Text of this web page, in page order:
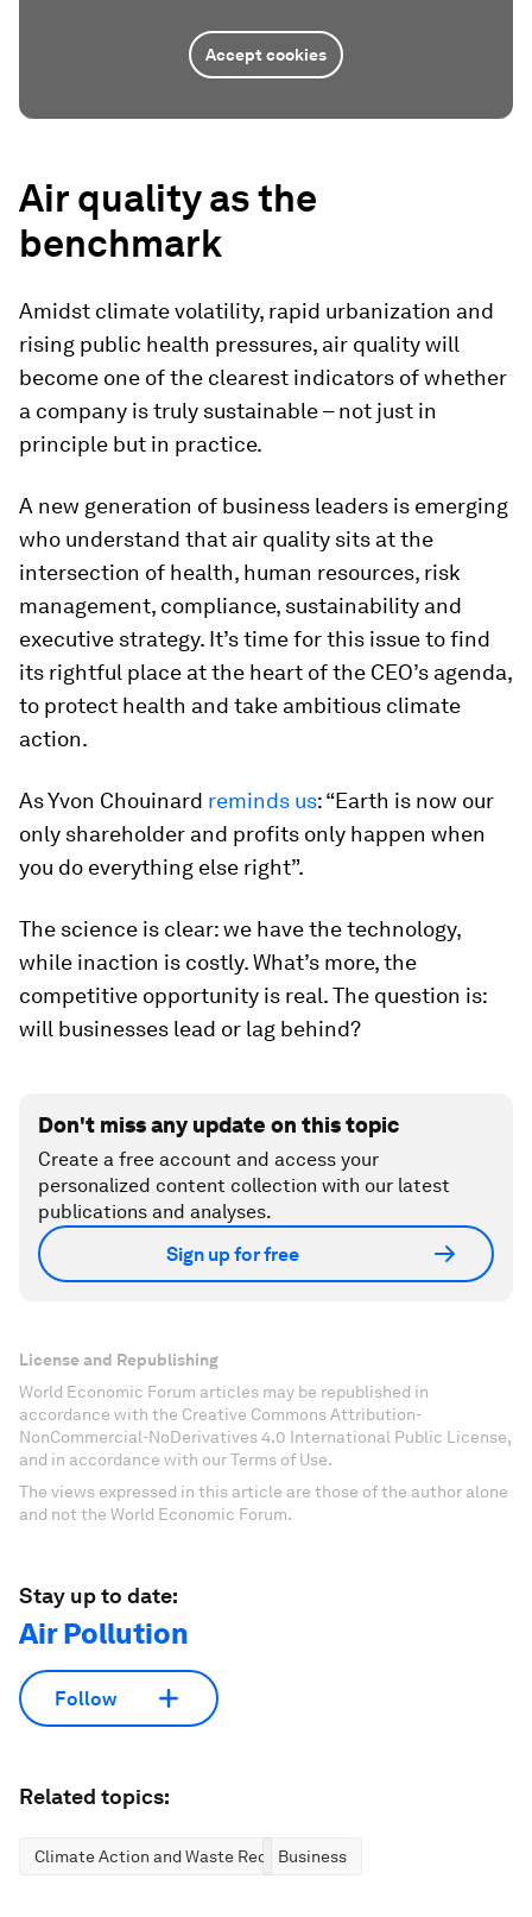
Accept cookies
Air quality as the
benchmark
Amidst climate volatility, rapid urbanization and
rising public health pressures, air quality will
become one of the clearest indicators of whether
a company is truly sustainable – not just in
principle but in practice.
A new generation of business leaders is emerging
who understand that air quality sits at the
intersection of health, human resources, risk
management, compliance, sustainability and
executive strategy. It’s time for this issue to find
its rightful place at the heart of the CEO’s agenda,
to protect health and take ambitious climate
action.
As Yvon Chouinard reminds us: “Earth is now our
only shareholder and profits only happen when
you do everything else right”.
The science is clear: we have the technology,
while inaction is costly. What’s more, the
competitive opportunity is real. The question is:
will businesses lead or lag behind?
Don't miss any update on this topic
Create a free account and access your
personalized content collection with our latest
publications and analyses.
Sign up for free
License and Republishing
World Economic Forum articles may be republished in
accordance with the Creative Commons Attribution-
NonCommercial-NoDerivatives 4.0 International Public License,
and in accordance with our Terms of Use.
The views expressed in this article are those of the author alone
and not the World Economic Forum.
Stay up to date:
Air Pollution
Follow
Related topics:
Climate Action and Waste Reduction
Business